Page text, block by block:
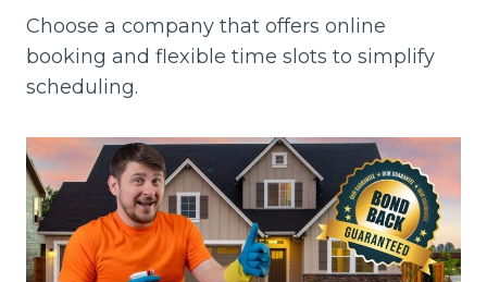
Choose a company that offers online
booking and flexible time slots to simplify
scheduling.